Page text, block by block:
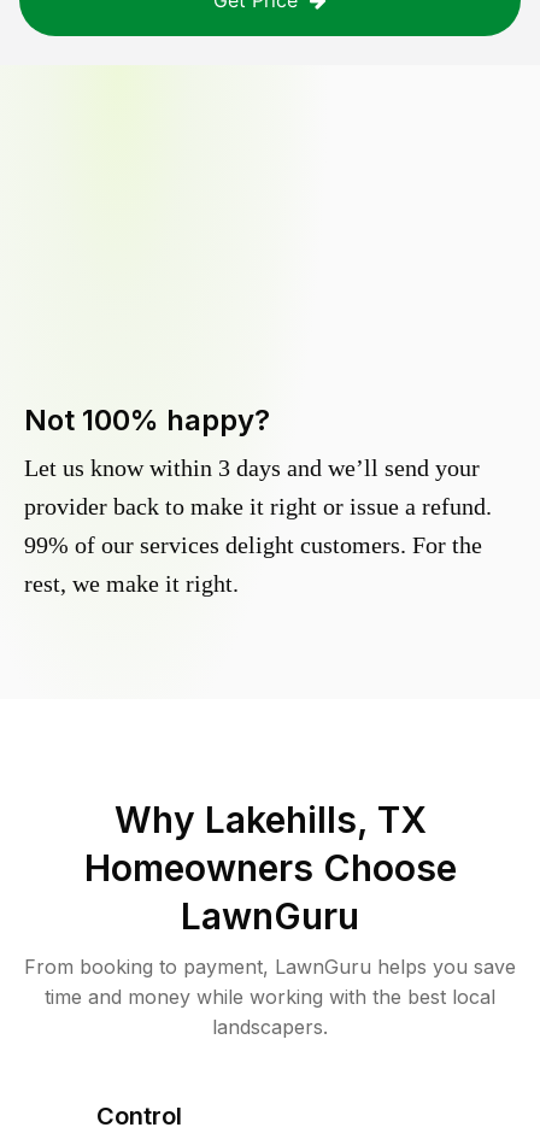
Not 100% happy?
Let us know within 3 days and we’ll send your
provider back to make it right or issue a refund.
99% of our services delight customers. For the
rest, we make it right.
Why Lakehills, TX
Homeowners Choose
LawnGuru
From booking to payment, LawnGuru helps you save
time and money while working with the best local
landscapers.
Control